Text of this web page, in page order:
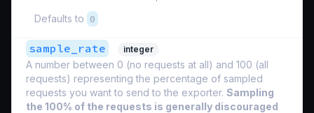
Defaults to 0
sample_rate integer
A number between 0 (no requests at all) and 100 (all
requests) representing the percentage of sampled
requests you want to send to the exporter. Sampling
the 100% of the requests is generally discouraged